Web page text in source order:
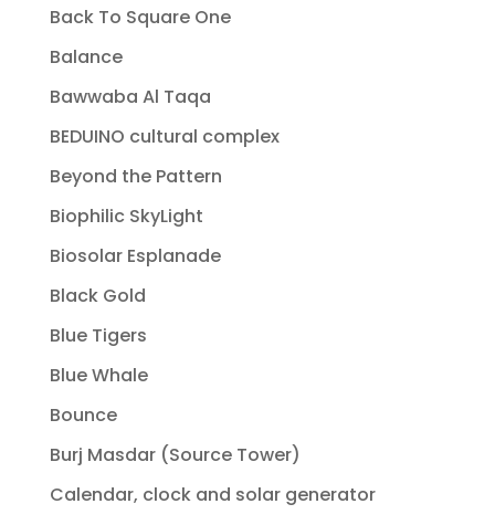
Back To Square One
Balance
Bawwaba Al Taqa
BEDUINO cultural complex
Beyond the Pattern
Biophilic SkyLight
Biosolar Esplanade
Black Gold
Blue Tigers
Blue Whale
Bounce
Burj Masdar (Source Tower)
Calendar, clock and solar generator